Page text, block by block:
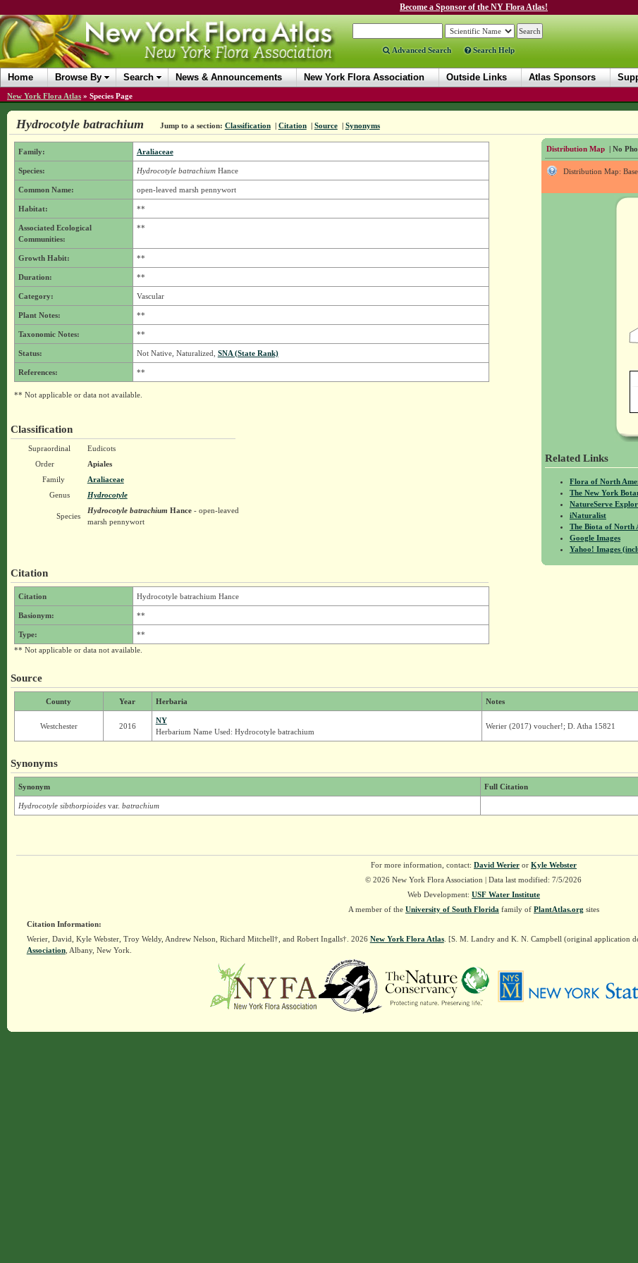
Become a Sponsor of the NY Flora Atlas!
Advanced Search Search Help
Home Browse By Search News & Announcements New York Flora Association Outside Links Atlas Sponsors
New York Flora Atlas » Species Page
Hydrocotyle batrachium Jump to a section: Classification | Citation | Source | Synonyms
Distribution Map | No
Distribution Map:
Related Links
Flora of North
The New York
NatureServe
iNaturalist
The Biota of North
Google Images
Yahoo! Images
Family: Araliaceae
Species: Hydrocotyle batrachiumHance
Common Name: open-leaved marsh pennywort
Habitat: **
Associated Ecological
Communities:
**
Growth Habit: **
Duration: **
Category: Vascular
Plant Notes: **
Taxonomic Notes: **
Status: Not Native, Naturalized, SNA (State Rank)
References: **
** Not applicable or data not available.
Classification
Supraordinal
Eudicots
Order
Apiales
Family
Araliaceae
Genus
Hydrocotyle
Species
Hydrocotyle batrachium Hance- open-leaved
marsh pennywort
Citation
Citation Hydrocotyle batrachium Hance
Basionym: **
Type:
**
** Not applicable or data not available.
Source
County Year Herbaria Notes
Westchester 2016
NY
Herbarium Name Used: Hydrocotyle batrachium
Werier (2017) voucher!; D. Atha 15821
Synonyms
Synonym Full Citation
Hydrocotyle sibthorpioides var. batrachium
For more information, contact: David Werieror Kyle Webster
© 2026 New York Flora Association | Data last modified: 7/5/2026
Web Development: USF Water Institute
A member of the University of South Florida family of PlantAtlas.org sites
Citation Information:
Werier, David, Kyle Webster, Troy Weldy, Andrew Nelson, Richard Mitchell†, and Robert Ingalls†. 2026 New York Flora Atlas. [S. M. Landry and K. N. Campbell (original application
Association, Albany, New York.